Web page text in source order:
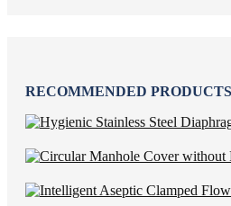
RECOMMENDED PRODUCTS